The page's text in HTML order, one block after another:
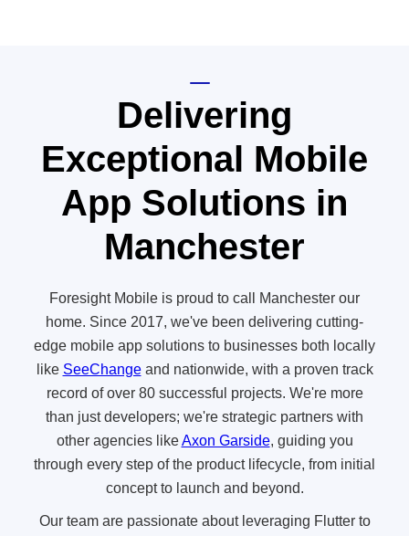
Delivering
Exceptional Mobile
App Solutions in
Manchester
Foresight Mobile is proud to call Manchester our
home. Since 2017, we've been delivering cutting-
edge mobile app solutions to businesses both locally
like SeeChangeand nationwide, with a proven track
record of over 80 successful projects. We're more
than just developers; we're strategic partners with
other agencies likeAxon Garside, guiding you
through every step of the product lifecycle, from initial
concept to launch and beyond.
Our team are passionate about leveraging Flutter to